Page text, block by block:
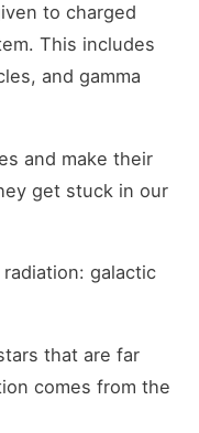
to charged
This includes
and gamma
and make their
get stuck in our
galactic
that are far
comes from the